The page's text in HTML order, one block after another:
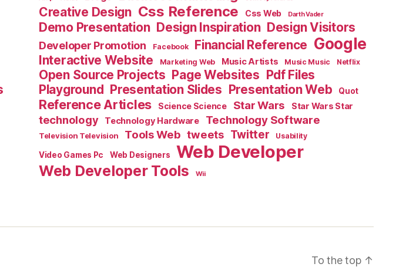
Creative Design Css Reference Css Web Darth Vader
Demo Presentation Design Inspiration Design Visitors
Developer Promotion Facebook Financial Reference Google
Interactive Website Marketing Web Music Artists Music Music Netflix
Open Source Projects Page Websites Pdf Files
Playground Presentation Slides Presentation Web Quot
Reference Articles Science Science Star Wars Star Wars Star
technology Technology Hardware Technology Software
Television Television Tools Web tweets Twitter Usability
Video Games Pc Web Designers Web Developer
Web Developer Tools Wii
To the top ↑